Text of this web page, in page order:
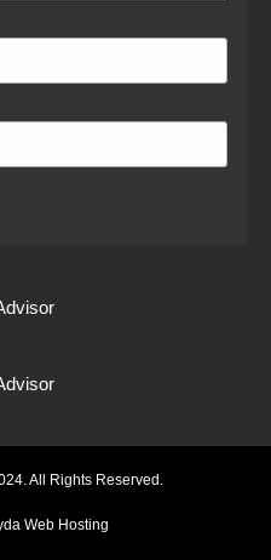
All Rights Reserved.
Web Hosting